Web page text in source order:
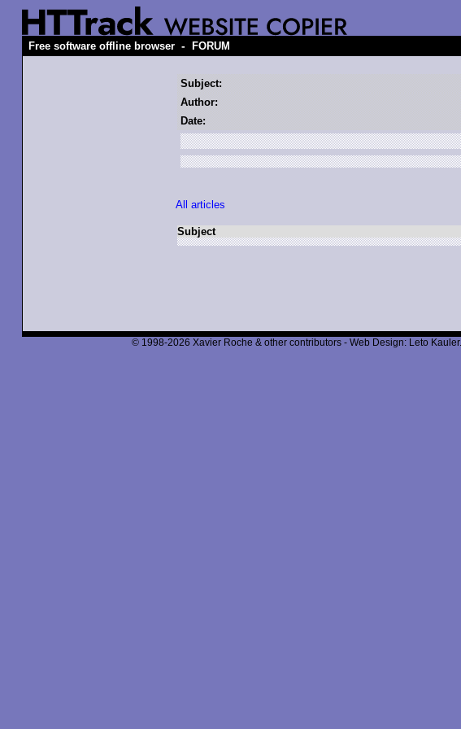
Free software offline browser - FORUM
Subject:
Author:
Date:
All articles
Subject
© 1998-2026 Xavier Roche & other contributors - Web Design: Leto Kauler.